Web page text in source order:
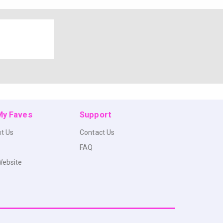
Faves
Us
Support
Contact Us
FAQ